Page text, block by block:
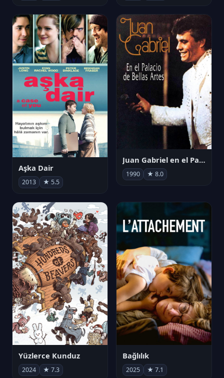
Aşka Dair
2013 ★ 5.5
Juan Gabriel en el Palacio de Bellas Artes
1990 ★ 8.0
Yüzlerce Kunduz
2024 ★ 7.3
Bağlılık
2025 ★ 7.1